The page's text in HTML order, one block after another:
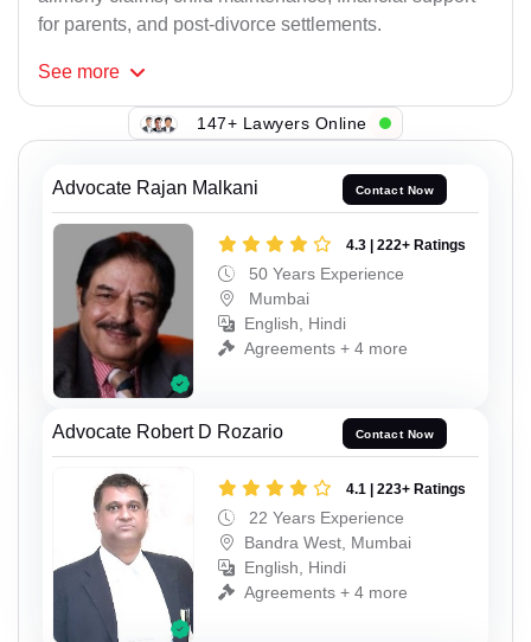
for parents, and post-divorce settlements.
See more
147+ Lawyers Online
Advocate Rajan Malkani Contact Now
4.3 | 222+ Ratings
50 Years Experience
Mumbai
English, Hindi
Agreements + 4 more
Advocate Robert D Rozario Contact Now
4.1 | 223+ Ratings
22 Years Experience
Bandra West, Mumbai
English, Hindi
Agreements + 4 more